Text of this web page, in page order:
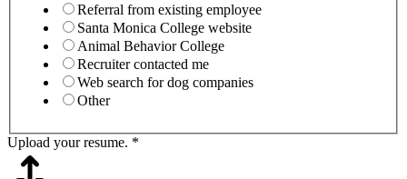
Referral from existing employee
Santa Monica College website
Animal Behavior College
Recruiter contacted me
Web search for dog companies
Other
Upload your resume. *